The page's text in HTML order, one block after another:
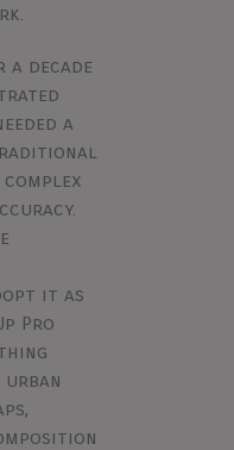
a decade
a
it as
Pro